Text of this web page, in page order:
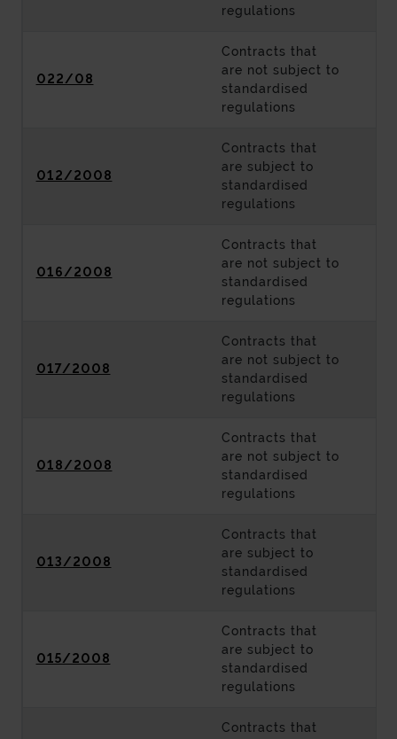
regulations
022/08
Contracts that
are not subject to
standardised
regulations
012/2008
Contracts that
are subject to
standardised
regulations
016/2008
Contracts that
are not subject to
standardised
regulations
017/2008
Contracts that
are not subject to
standardised
regulations
018/2008
Contracts that
are not subject to
standardised
regulations
013/2008
Contracts that
are subject to
standardised
regulations
015/2008
Contracts that
are subject to
standardised
regulations
Contracts that